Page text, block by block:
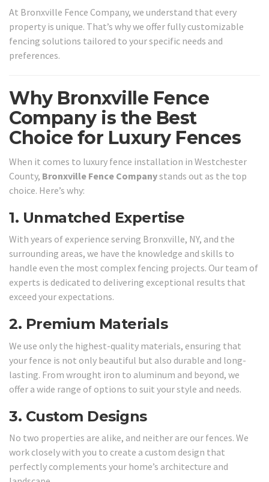
At Bronxville Fence Company, we understand that every
property is unique. That’s why we offer fully customizable
fencing solutions tailored to your specific needs and
preferences.
Why Bronxville Fence
Company is the Best
Choice for Luxury Fences
When it comes to luxury fence installation in Westchester
County, Bronxville Fence Companystands out as the top
choice. Here’s why:
1. Unmatched Expertise
With years of experience serving Bronxville, NY, and the
surrounding areas, we have the knowledge and skills to
handle even the most complex fencing projects. Our team of
experts is dedicated to delivering exceptional results that
exceed your expectations.
2. Premium Materials
We use only the highest-quality materials, ensuring that
your fence is not only beautiful but also durable and long-
lasting. From wrought iron to aluminum and beyond, we
offer a wide range of options to suit your style and needs.
3. Custom Designs
No two properties are alike, and neither are our fences. We
work closely with you to create a custom design that
perfectly complements your home’s architecture and